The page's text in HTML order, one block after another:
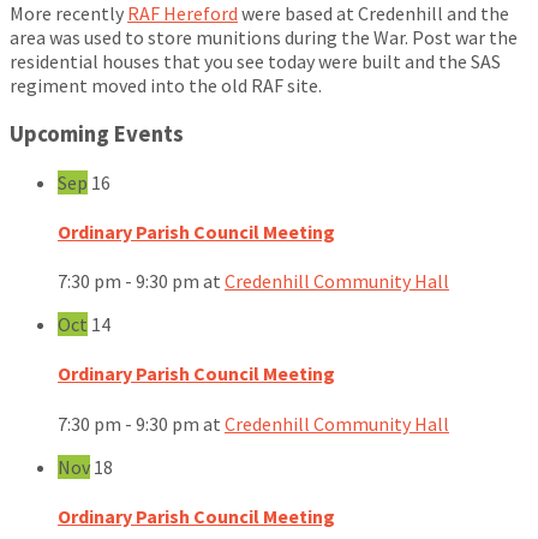
More recently RAF Hereford were based at Credenhill and the
area was used to store munitions during the War. Post war the
residential houses that you see today were built and the SAS
regiment moved into the old RAF site.
Upcoming Events
Sep 16
Ordinary Parish Council Meeting
7:30 pm - 9:30 pm at Credenhill Community Hall
Oct 14
Ordinary Parish Council Meeting
7:30 pm - 9:30 pm at Credenhill Community Hall
Nov 18
Ordinary Parish Council Meeting